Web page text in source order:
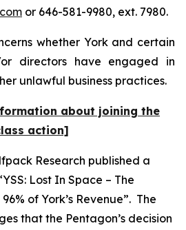
or 646-581-9980, ext. 7980.
whether York and certain
directors have engaged in
unlawful business practices.
about joining the
action]
Research published a
Lost In Space – The
of York’s Revenue”. The
that the Pentagon’s decision